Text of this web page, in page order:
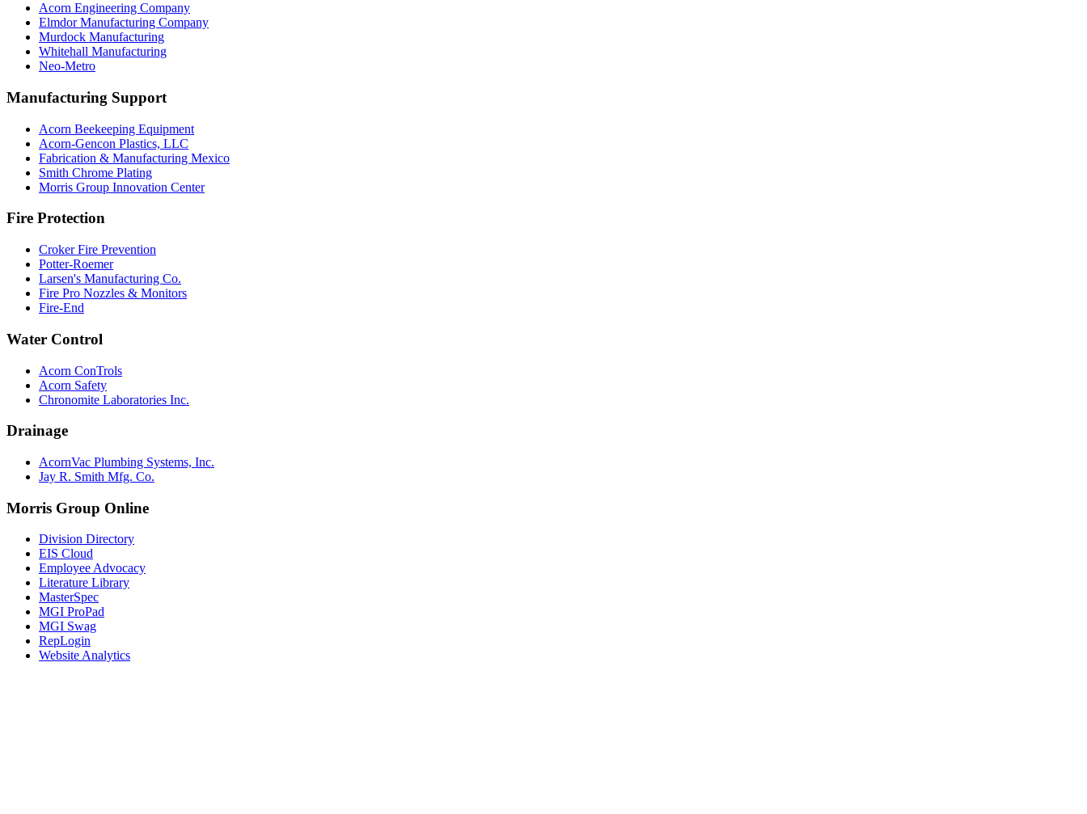
Acorn Engineering Company
Elmdor Manufacturing Company
Murdock Manufacturing
Whitehall Manufacturing
Neo-Metro
Manufacturing Support
Acorn Beekeeping Equipment
Acorn-Gencon Plastics, LLC
Fabrication & Manufacturing Mexico
Smith Chrome Plating
Morris Group Innovation Center
Fire Protection
Croker Fire Prevention
Potter-Roemer
Larsen's Manufacturing Co.
Fire Pro Nozzles & Monitors
Fire-End
Water Control
Acorn ConTrols
Acorn Safety
Chronomite Laboratories Inc.
Drainage
AcornVac Plumbing Systems, Inc.
Jay R. Smith Mfg. Co.
Morris Group Online
Division Directory
EIS Cloud
Employee Advocacy
Literature Library
MasterSpec
MGI ProPad
MGI Swag
RepLogin
Website Analytics